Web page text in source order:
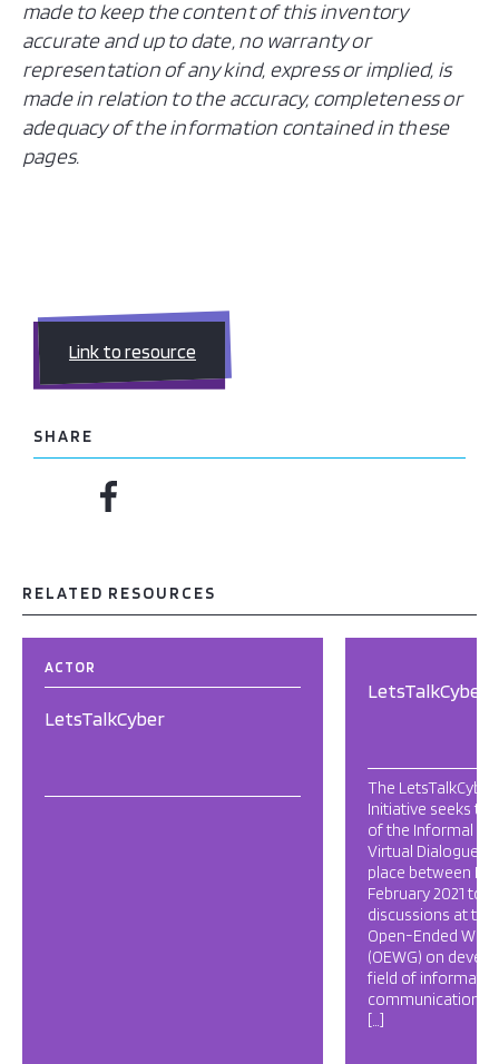
made to keep the content of this inventory
accurate and up to date, no warranty or
representation of any kind, express or implied, is
made in relation to the accuracy, completeness or
adequacy of the information contained in these
pages.
Link to resource
SHARE
RELATED RESOURCES
ACTOR
LetsTalkCyber
LetsTalkCyber
The
Initiative seeks to
of the Informal
Virtual Dialogue
place between
February 2021 to
discussions at the
Open-Ended
(OEWG) on
field of
communication
[…]